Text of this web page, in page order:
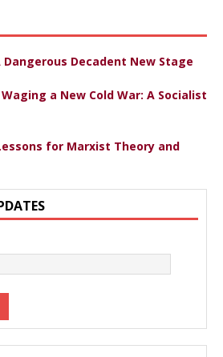
Decadent New Stage
a New Cold War: A Socialist
for Marxist Theory and